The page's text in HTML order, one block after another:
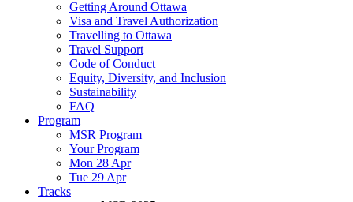
Getting Around Ottawa
Visa and Travel Authorization
Travelling to Ottawa
Travel Support
Code of Conduct
Equity, Diversity, and Inclusion
Sustainability
FAQ
Program
MSR Program
Your Program
Mon 28 Apr
Tue 29 Apr
Tracks